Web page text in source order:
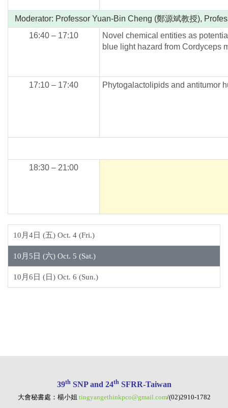
Moderator: Professor Yuan-Bin Cheng (鄭源斌教授),
16:40 – 17:10
Novel chemical entities as
blue light hazard from Cordyceps
17:10 – 17:40 Phytogalactolipids and antitumor
18:30 – 21:00
10月4日 (五) Oct. 4 (Fri.)
10月5日 (六) Oct. 5 (Sat.)
10月6日 (日) Oct. 6 (Sun.)
39thSNP and 24thSFRR-Taiwan
大會秘書處：楊小姐 tingyangethinkpco@gmail.com/(02)2910-1782